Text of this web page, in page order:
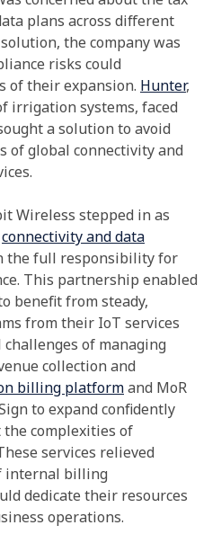
plans across different
the company was
risks could
of their expansion. Hunter,
irrigation systems, faced
a solution to avoid
of global connectivity and
Wireless stepped in as
connectivity and data
the full responsibility for
This partnership enabled
benefit from steady,
from their IoT services
of managing
collection and
billing platformand MoR
to expand confidently
complexities of
services relieved
internal billing
dedicate their resources
operations.